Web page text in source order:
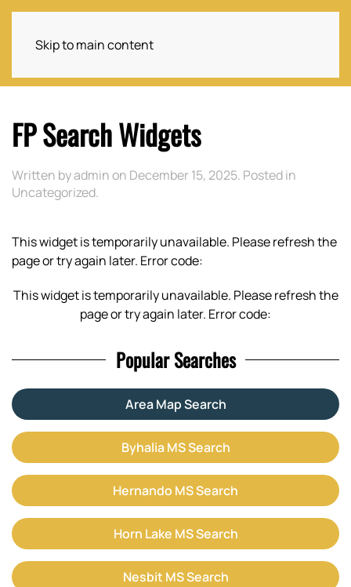
Skip to main content
FP Search Widgets
Written byadminon December 15, 2025. Posted in
Uncategorized.
This widget is temporarily unavailable. Please refresh the
page or try again later. Error code:
This widget is temporarily unavailable. Please refresh the
page or try again later. Error code:
Popular Searches
Area Map Search
Byhalia MS Search
Hernando MS Search
Horn Lake MS Search
Nesbit MS Search